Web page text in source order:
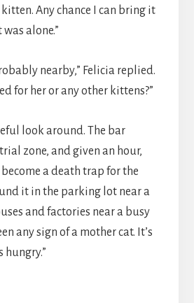
Any chance I can bring it
alone.”
nearby,” Felicia replied.
for her or any other kittens?”
look around. The bar
zone, and given an hour,
a death trap for the
it in the parking lot near a
and factories near a busy
any sign of a mother cat. It’s
hungry.”